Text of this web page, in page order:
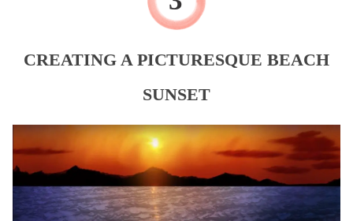
CREATING A PICTURESQUE BEACH
SUNSET